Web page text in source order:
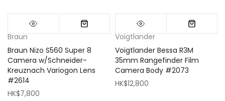
Braun
Braun Nizo S560 Super 8
Camera w/Schneider-
Kreuznach Variogon Lens
#2614
HK$7,800
Voigtlander
Voigtlander Bessa R3M
35mm Rangefinder Film
Camera Body #2073
HK$12,800